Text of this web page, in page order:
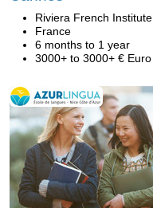
Riviera French Institute
France
6 months to 1 year
3000+ to 3000+ € Euro